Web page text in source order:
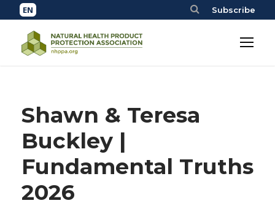
Subscribe
Shawn & Teresa
Buckley |
Fundamental Truths
2026